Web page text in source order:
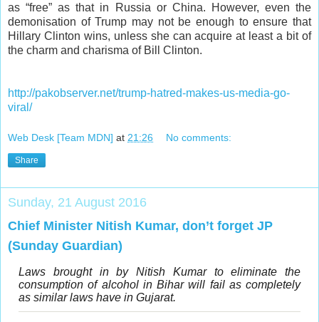
as “free” as that in Russia or China. However, even the
demonisation of Trump may not be enough to ensure that
Hillary Clinton wins, unless she can acquire at least a bit of
the charm and charisma of Bill Clinton.
http://pakobserver.net/trump-hatred-makes-us-media-go-
viral/
Web Desk [Team MDN] at 21:26 No comments:
Share
Sunday, 21 August 2016
Chief Minister Nitish Kumar, don’t forget JP
(Sunday Guardian)
Laws brought in by Nitish Kumar to eliminate the
consumption of alcohol in Bihar will fail as completely
as similar laws have in Gujarat.